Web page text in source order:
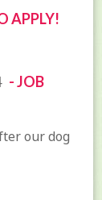
APPLY!
- JOB
our dog